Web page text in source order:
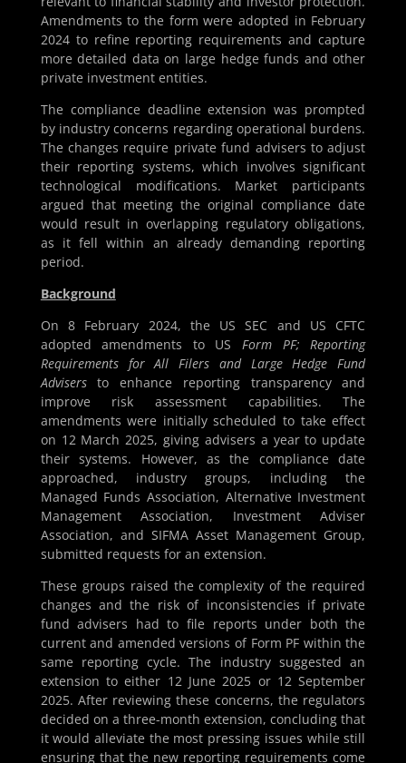
Amendments to the form were adopted in February
2024 to refine reporting requirements and capture
more detailed data on large hedge funds and other
private investment entities.
The compliance deadline extension was prompted
by industry concerns regarding operational burdens.
The changes require private fund advisers to adjust
their reporting systems, which involves significant
technological modifications. Market participants
argued that meeting the original compliance date
would result in overlapping regulatory obligations,
as it fell within an already demanding reporting
period.
Background
On 8 February 2024, the US SEC and US CFTC
adopted amendments to USForm PF; Reporting
Requirements for All Filers and Large Hedge Fund
Advisersto enhance reporting transparency and
improve risk assessment capabilities. The
amendments were initially scheduled to take effect
on 12 March 2025, giving advisers a year to update
their systems. However, as the compliance date
approached, industry groups, including the
Managed Funds Association, Alternative Investment
Management Association, Investment Adviser
Association, and SIFMA Asset Management Group,
submitted requests for an extension.
These groups raised the complexity of the required
changes and the risk of inconsistencies if private
fund advisers had to file reports under both the
current and amended versions of Form PF within the
same reporting cycle. The industry suggested an
extension to either 12 June 2025 or 12 September
2025. After reviewing these concerns, the regulators
decided on a three-month extension, concluding that
it would alleviate the most pressing issues while still
ensuring that the new reporting requirements come